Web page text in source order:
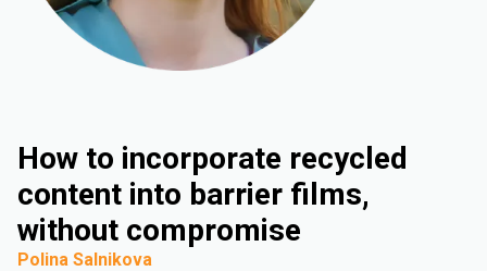
How to incorporate recycled
content into barrier films,
without compromise
Polina Salnikova